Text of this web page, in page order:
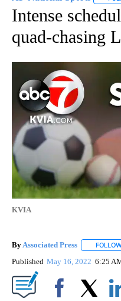
Intense
quad-chasing
KVIA
By Associated Press
Published May 16, 2022 6:25